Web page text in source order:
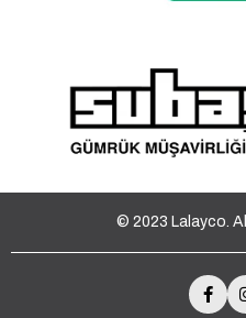
© 2023 Lalayco.